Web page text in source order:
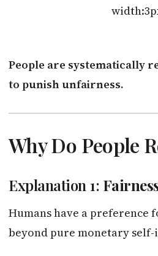
People are systematically
to punish unfairness.
Why Do People
Explanation 1:
Humans have a preference
beyond pure monetary